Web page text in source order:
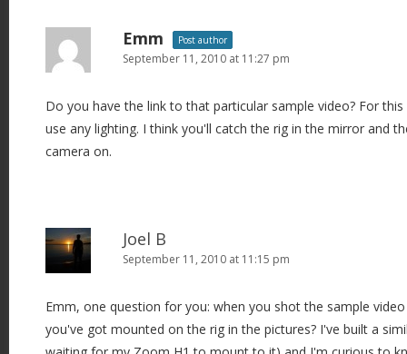
Emm Post author
September 11, 2010 at 11:27 pm
Do you have the link to that particular sample video? For
use any lighting. I think you'll catch the rig in the mirror and
camera on.
Joel B
September 11, 2010 at 11:15 pm
Emm, one question for you: when you shot the sample
you've got mounted on the rig in the pictures? I've built a